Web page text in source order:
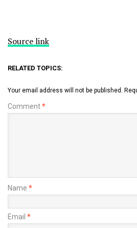
Source link
RELATED TOPICS:
Your email address will not be published.
Comment*
Name *
Email *